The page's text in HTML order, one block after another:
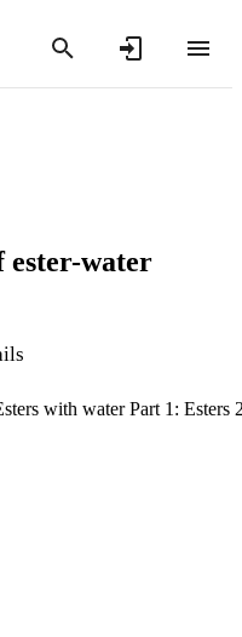
ester-water
with water Part 1: Esters